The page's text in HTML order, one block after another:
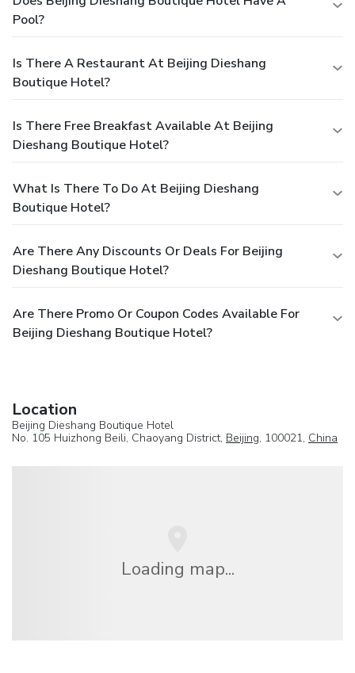
Pool?
Is There A Restaurant At Beijing Dieshang
Boutique Hotel?
Is There Free Breakfast Available At Beijing
Dieshang Boutique Hotel?
What Is There To Do At Beijing Dieshang
Boutique Hotel?
Are There Any Discounts Or Deals For Beijing
Dieshang Boutique Hotel?
Are There Promo Or Coupon Codes Available For
Beijing Dieshang Boutique Hotel?
Location
Beijing Dieshang Boutique Hotel
No. 105 Huizhong Beili, Chaoyang District, Beijing, 100021, China
Loading map...